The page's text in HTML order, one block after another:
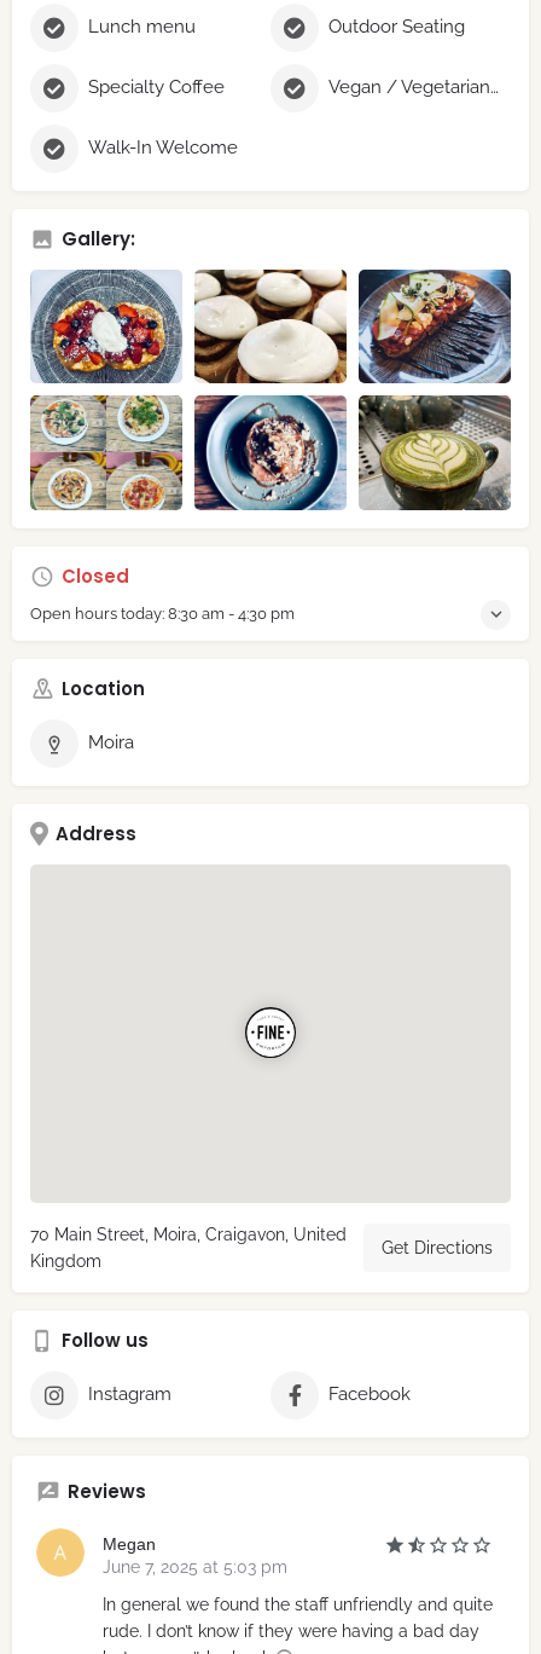
Lunch menu Outdoor Seating
Specialty Coffee Vegan / Vegetarian Options
Walk-In Welcome
Gallery:
Closed
Open hours today: 8:30 am - 4:30 pm
Location
Moira
Address
70 Main Street, Moira, Craigavon, United
Kingdom
Get Directions
Follow us
Instagram Facebook
Reviews
Megan
June 7, 2025 at 5:03 pm
In general we found the staff unfriendly and quite
rude. I don’t know if they were having a bad day